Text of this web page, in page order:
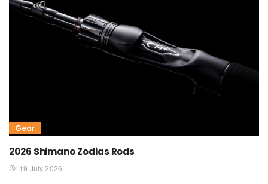
Gear
2026 Shimano Zodias Rods
19 July 2026